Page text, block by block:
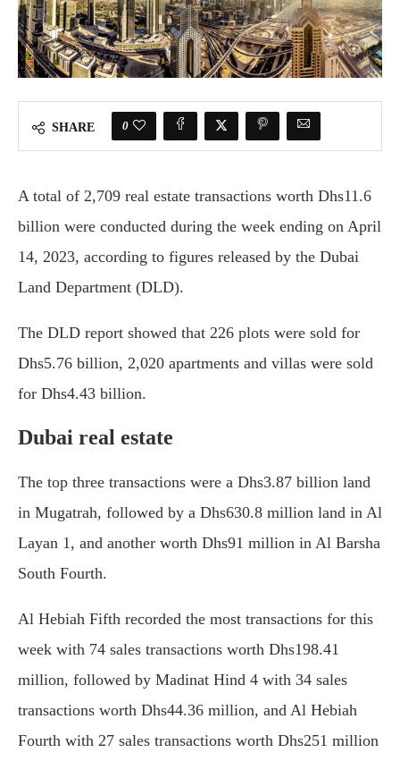
SHARE 0
A total of 2,709 real estate transactions worth Dhs11.6
billion were conducted during the week ending on April
14, 2023, according to figures released by the Dubai
Land Department (DLD).
The DLD report showed that 226 plots were sold for
Dhs5.76 billion, 2,020 apartments and villas were sold
for Dhs4.43 billion.
Dubai real estate
The top three transactions were a Dhs3.87 billion land
in Mugatrah, followed by a Dhs630.8 million land in Al
Layan 1, and another worth Dhs91 million in Al Barsha
South Fourth.
Al Hebiah Fifth recorded the most transactions for this
week with 74 sales transactions worth Dhs198.41
million, followed by Madinat Hind 4 with 34 sales
transactions worth Dhs44.36 million, and Al Hebiah
Fourth with 27 sales transactions worth Dhs251 million